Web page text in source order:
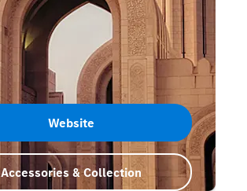
Website
Accessories & Collection